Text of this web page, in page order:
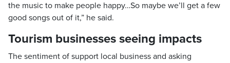
the music to make people happy…So maybe we’ll get a few
good songs out of it,” he said.
Tourism businesses seeing impacts
The sentiment of support local business and asking